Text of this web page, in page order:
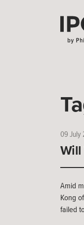
09 July
Will
Amid
Kong
failed